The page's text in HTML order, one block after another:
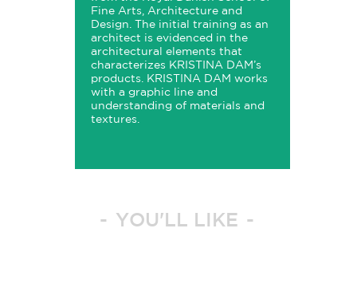
Fine Arts, Architecture and
Design. The initial training as an
architect is evidenced in the
architectural elements that
characterizes KRISTINA DAM’s
products. KRISTINA DAM works
with a graphic line and
understanding of materials and
textures.
YOU'LL LIKE